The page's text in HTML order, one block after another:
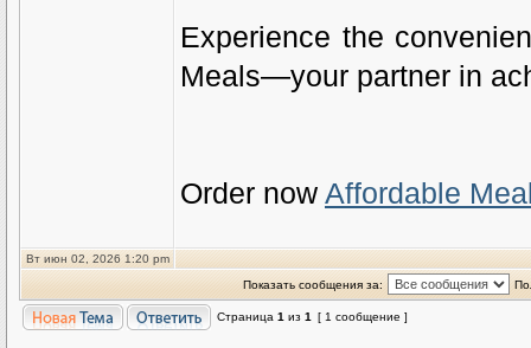
Experience the
Meals—your partner in
Order now Affordable
Вт июн 02, 2026 1:20 pm
Показать сообщения за:
Страница 1 из 1 [ 1 сообщение ]